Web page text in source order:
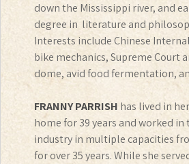
down the Mississippi river, and
degree in literature and
Interests include Chinese
bike mechanics, Supreme Court
dome, avid food fermentation,
FRANNY PARRISH has lived in
home for 39 years and worked
industry in multiple capacities
for over 35 years. While she